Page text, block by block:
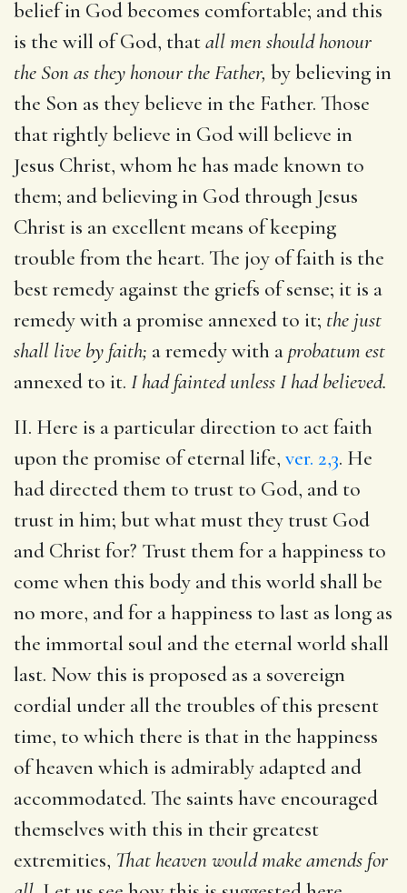
belief in God becomes comfortable; and this
is the will of God, thatall men should honour
the Son as they honour the Father, by believing in
the Son as they believe in the Father. Those
that rightly believe in God will believe in
Jesus Christ, whom he has made known to
them; and believing in God through Jesus
Christ is an excellent means of keeping
trouble from the heart. The joy of faith is the
best remedy against the griefs of sense; it is a
remedy with a promise annexed to it; the just
shall live by faith; a remedy with aprobatum est
annexed to it. I had fainted unless I had believed.
II. Here is a particular direction to act faith
upon the promise of eternal life, ver. 2,3. He
had directed them to trust to God, and to
trust in him; but what must they trust God
and Christ for? Trust them for a happiness to
come when this body and this world shall be
no more, and for a happiness to last as long as
the immortal soul and the eternal world shall
last. Now this is proposed as a sovereign
cordial under all the troubles of this present
time, to which there is that in the happiness
of heaven which is admirably adapted and
accommodated. The saints have encouraged
themselves with this in their greatest
extremities, That heaven would make amends for